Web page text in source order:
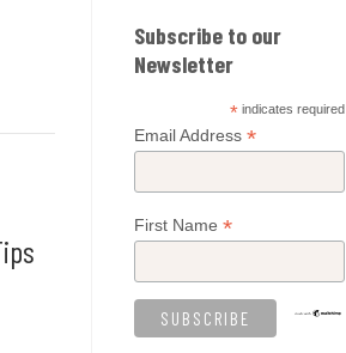
Subscribe to our
Newsletter
*indicates required
Email Address *
First Name *